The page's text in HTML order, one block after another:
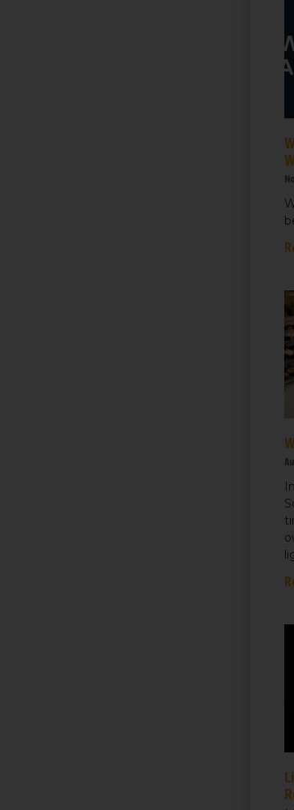
you are consenting to receive marketing emails from: We Care Solar,
US, https://www.wecaresolar.org. You can revoke your consent to
Emails are